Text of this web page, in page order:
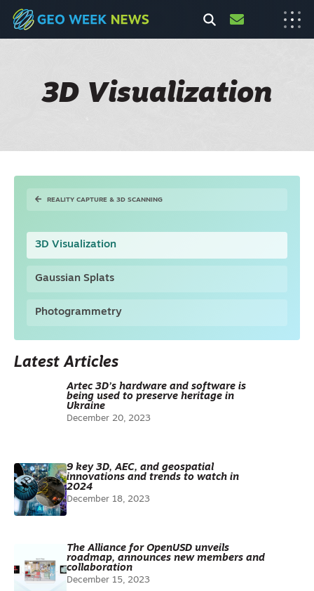
3D Visualization
REALITY CAPTURE & 3D SCANNING
3D Visualization
Gaussian Splats
Photogrammetry
Latest Articles
Artec 3D’s hardware and software is
being used to preserve heritage in
Ukraine
December 20, 2023
9 key 3D, AEC, and geospatial
innovations and trends to watch in
2024
December 18, 2023
The Alliance for OpenUSD unveils
roadmap, announces new members and
collaboration
December 15, 2023